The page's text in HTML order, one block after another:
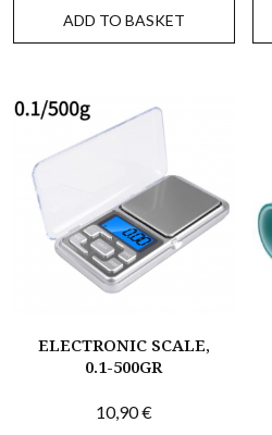
ADD TO BASKET
ELECTRONIC SCALE,
0.1-500GR
10,90€